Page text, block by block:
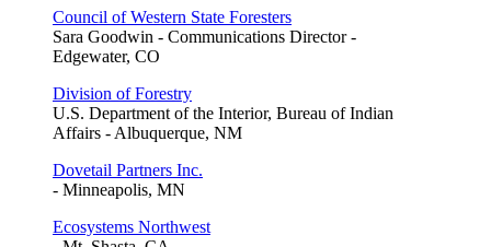
Council of Western State Foresters
Sara Goodwin - Communications Director -
Edgewater, CO
Division of Forestry
U.S. Department of the Interior, Bureau of Indian
Affairs - Albuquerque, NM
Dovetail Partners Inc.
- Minneapolis, MN
Ecosystems Northwest